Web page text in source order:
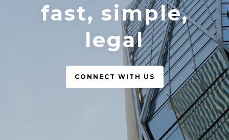
fast, simple,
legal
CONNECT WITH US